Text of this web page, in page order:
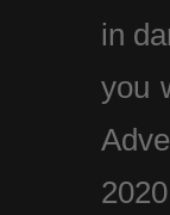
in
you
2020